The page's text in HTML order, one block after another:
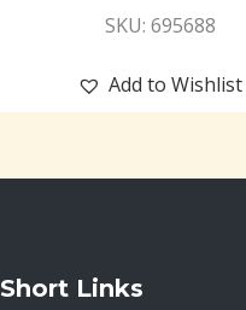
SKU: 695688
Add to Wishlist
Short Links